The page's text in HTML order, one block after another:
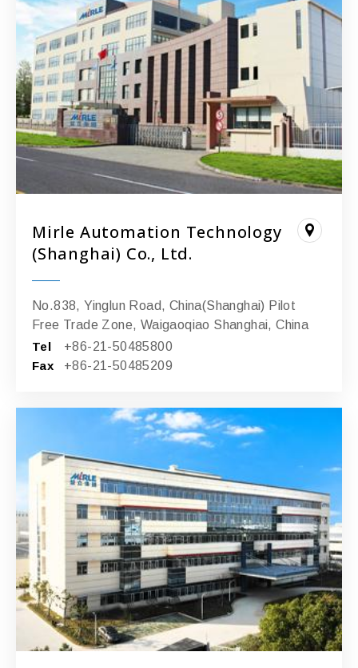
Mirle Automation Technology
(Shanghai) Co., Ltd.
No.838, Yinglun Road, China(Shanghai) Pilot
Free Trade Zone, Waigaoqiao Shanghai, China
Tel
+86-21-50485800
Fax
+86-21-50485209